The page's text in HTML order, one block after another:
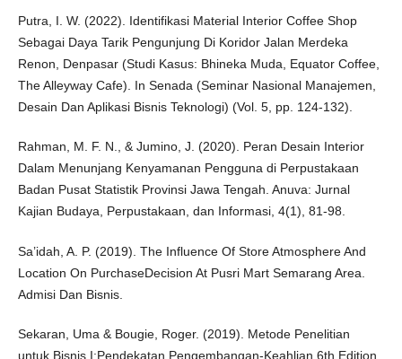
Putra, I. W. (2022). Identifikasi Material Interior Coffee Shop
Sebagai Daya Tarik Pengunjung Di Koridor Jalan Merdeka
Renon, Denpasar (Studi Kasus: Bhineka Muda, Equator Coffee,
The Alleyway Cafe). In Senada (Seminar Nasional Manajemen,
Desain Dan Aplikasi Bisnis Teknologi) (Vol. 5, pp. 124-132).
Rahman, M. F. N., & Jumino, J. (2020). Peran Desain Interior
Dalam Menunjang Kenyamanan Pengguna di Perpustakaan
Badan Pusat Statistik Provinsi Jawa Tengah. Anuva: Jurnal
Kajian Budaya, Perpustakaan, dan Informasi, 4(1), 81-98.
Sa’idah, A. P. (2019). The Influence Of Store Atmosphere And
Location On PurchaseDecision At Pusri Mart Semarang Area.
Admisi Dan Bisnis.
Sekaran, Uma & Bougie, Roger. (2019). Metode Penelitian
untuk Bisnis I:Pendekatan Pengembangan-Keahlian 6th Edition.